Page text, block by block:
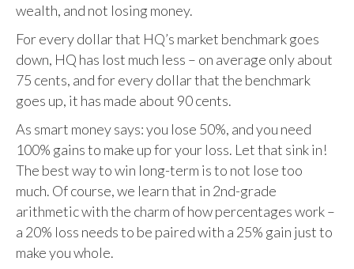
wealth, and not losing money.
For every dollar that HQ’s market benchmark goes
down, HQ has lost much less – on average only about
75 cents, and for every dollar that the benchmark
goes up, it has made about 90 cents.
As smart money says: you lose 50%, and you need
100% gains to make up for your loss. Let that sink in!
The best way to win long-term is to not lose too
much. Of course, we learn that in 2nd-grade
arithmetic with the charm of how percentages work –
a 20% loss needs to be paired with a 25% gain just to
make you whole.